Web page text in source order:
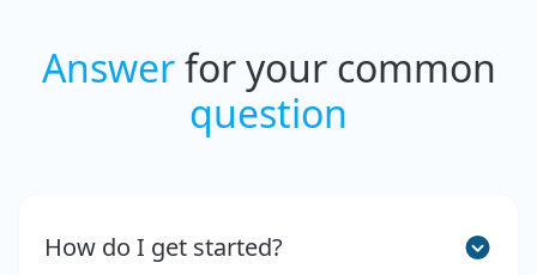
Answerfor your common
question
How do I get started?